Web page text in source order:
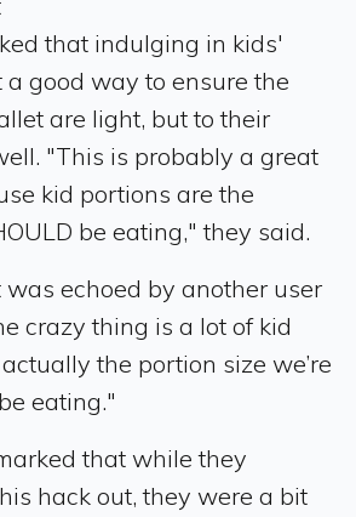
that indulging in kids'
good way to ensure the
are light, but to their
"This is probably a great
kid portions are the
be eating," they said.
echoed by another user
crazy thing is a lot of kid
the portion size we’re
eating."
that while they
hack out, they were a bit